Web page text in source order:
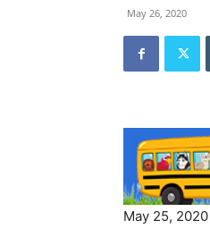
May 26, 2020
May 25, 2020